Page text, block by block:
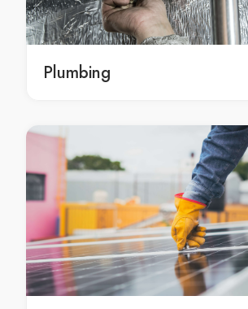
Roofing Cambooya
Roofing services East Toowoomba
Roofing services South Toowoomba
Roofing services North Toowoomba
Roofing services Harlaxton
Roofing services Wilsonton
Roofing services Kearneys Spring
Roofing services Mount Lofty
Roofing services Glenvale
Roofing services Darling Heights
Roofing services Centenary Heights
Roofing services Rangeville
Plumbing